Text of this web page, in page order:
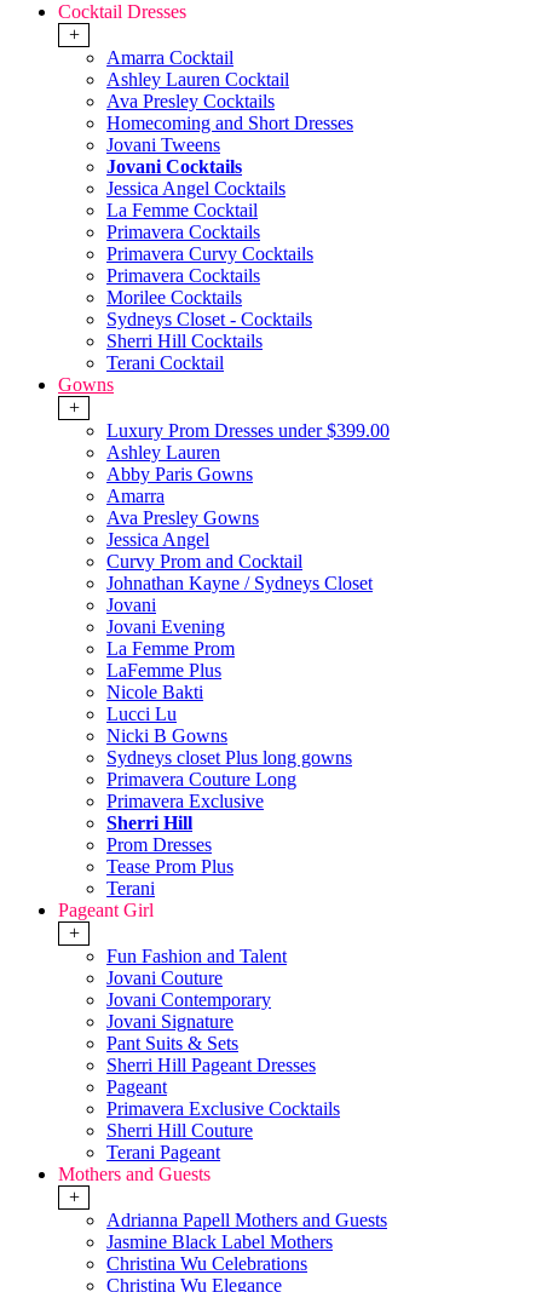
Cocktail Dresses
+
Amarra Cocktail
Ashley Lauren Cocktail
Ava Presley Cocktails
Homecoming and Short Dresses
Jovani Tweens
Jovani Cocktails
Jessica Angel Cocktails
La Femme Cocktail
Primavera Cocktails
Primavera Curvy Cocktails
Primavera Cocktails
Morilee Cocktails
Sydneys Closet - Cocktails
Sherri Hill Cocktails
Terani Cocktail
Gowns
+
Luxury Prom Dresses under $399.00
Ashley Lauren
Abby Paris Gowns
Amarra
Ava Presley Gowns
Jessica Angel
Curvy Prom and Cocktail
Johnathan Kayne / Sydneys Closet
Jovani
Jovani Evening
La Femme Prom
LaFemme Plus
Nicole Bakti
Lucci Lu
Nicki B Gowns
Sydneys closet Plus long gowns
Primavera Couture Long
Primavera Exclusive
Sherri Hill
Prom Dresses
Tease Prom Plus
Terani
Pageant Girl
+
Fun Fashion and Talent
Jovani Couture
Jovani Contemporary
Jovani Signature
Pant Suits & Sets
Sherri Hill Pageant Dresses
Pageant
Primavera Exclusive Cocktails
Sherri Hill Couture
Terani Pageant
Mothers and Guests
+
Adrianna Papell Mothers and Guests
Jasmine Black Label Mothers
Christina Wu Celebrations
Christina Wu Elegance